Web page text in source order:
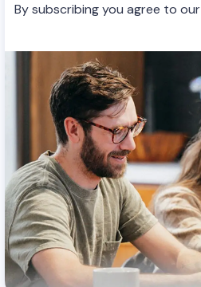
By subscribing you agree to our